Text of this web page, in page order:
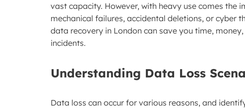
vast capacity. However, with heavy use comes the
mechanical failures, accidental deletions, or cyber
data recovery in London can save you time,
incidents.
Understanding Data Loss
Data loss can occur for various reasons, and